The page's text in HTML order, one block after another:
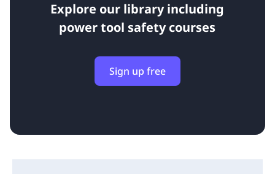
Explore our library including
power tool safety courses
Sign up free